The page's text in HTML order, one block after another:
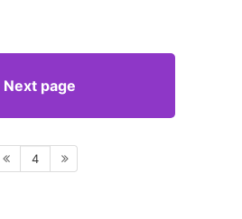
Next page
4